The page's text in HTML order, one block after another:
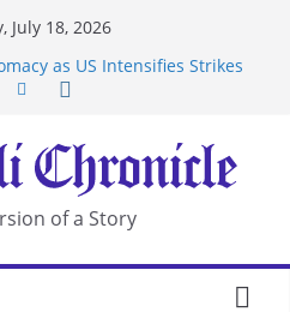
July 18, 2026
Chemical Tanker Off
as US Intensifies Strikes
at Kenya Ebola Facility
Iran-Linked National
in China’s Chongqing
of a Story